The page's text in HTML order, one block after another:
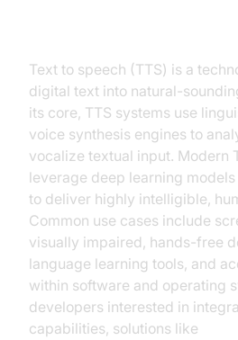
Text to speech (TTS) is a
digital text into natural-
its core, TTS systems use
voice synthesis engines to
vocalize textual input. Modern
leverage deep learning
to deliver highly intelligible,
Common use cases include
visually impaired, hands-free
language learning tools, and
within software and operating
developers interested in
capabilities, solutions like